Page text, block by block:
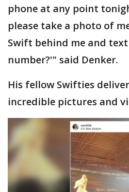
phone at any point
please take a photo of
Swift behind me and
number?'" said Denker.
His fellow Swifties
incredible pictures and